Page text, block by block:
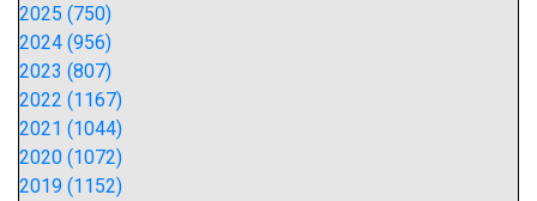
2025 (750)
2024 (956)
2023 (807)
2022 (1167)
2021 (1044)
2020 (1072)
2019 (1152)